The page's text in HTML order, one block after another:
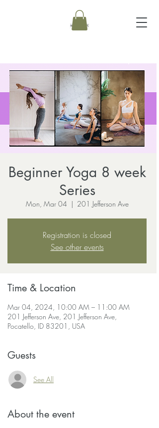
Beginner Yoga 8 week
Series
Mon, Mar 04
  |
201 Jefferson Ave
Registration is closed
See other events
Time & Location
Mar 04, 2024, 10:00 AM – 11:00 AM
201 Jefferson Ave, 201 Jefferson Ave,
Pocatello, ID 83201, USA
Guests
See All
About the event